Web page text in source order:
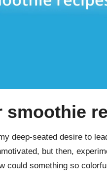
smoothie
deep-seated desire to
but then,
could something so